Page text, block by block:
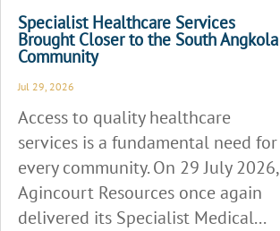
Specialist Healthcare Services
Brought Closer to the South Angkola
Community
Jul 29, 2026
Access to quality healthcare
services is a fundamental need for
every community. On 29 July 2026,
Agincourt Resources once again
delivered its Specialist Medical...